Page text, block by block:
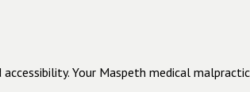
Your Maspeth medical